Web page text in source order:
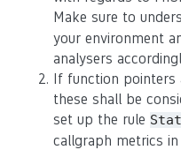
Make sure to
your environment
analysers
If function pointers
these shall be
set up the rule
callgraph metrics